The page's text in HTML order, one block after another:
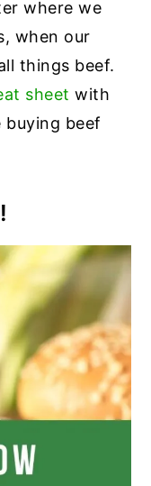
where we
when our
things beef.
sheet with
beef